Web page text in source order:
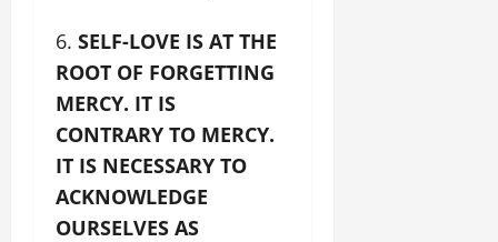
SELF-LOVE IS AT THE
ROOT OF FORGETTING
MERCY. IT IS
CONTRARY TO MERCY.
IT IS NECESSARY TO
ACKNOWLEDGE
OURSELVES AS